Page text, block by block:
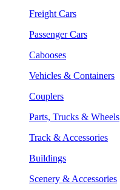
Freight Cars
Passenger Cars
Cabooses
Vehicles & Containers
Couplers
Parts, Trucks & Wheels
Track & Accessories
Buildings
Scenery & Accessories